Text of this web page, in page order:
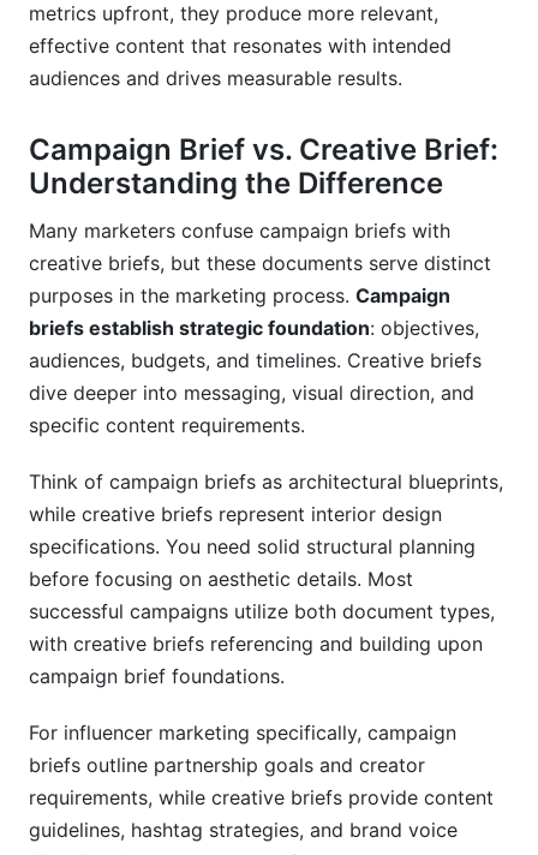
metrics upfront, they produce more relevant,
effective content that resonates with intended
audiences and drives measurable results.
Campaign Brief vs. Creative Brief:
Understanding the Difference
Many marketers confuse campaign briefs with
creative briefs, but these documents serve distinct
purposes in the marketing process. Campaign
briefs establish strategic foundation: objectives,
audiences, budgets, and timelines. Creative briefs
dive deeper into messaging, visual direction, and
specific content requirements.
Think of campaign briefs as architectural blueprints,
while creative briefs represent interior design
specifications. You need solid structural planning
before focusing on aesthetic details. Most
successful campaigns utilize both document types,
with creative briefs referencing and building upon
campaign brief foundations.
For influencer marketing specifically, campaign
briefs outline partnership goals and creator
requirements, while creative briefs provide content
guidelines, hashtag strategies, and brand voice